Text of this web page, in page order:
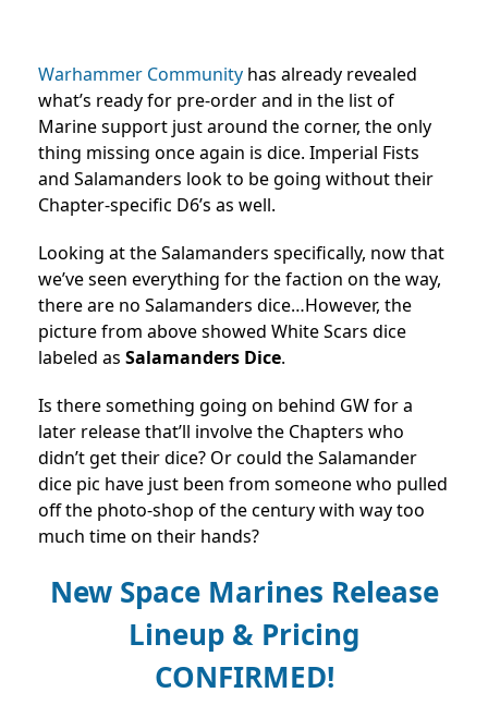
Warhammer Community has already revealed
what’s ready for pre-order and in the list of
Marine support just around the corner, the only
thing missing once again is dice. Imperial Fists
and Salamanders look to be going without their
Chapter-specific D6’s as well.
Looking at the Salamanders specifically, now that
we’ve seen everything for the faction on the way,
there are no Salamanders dice…However, the
picture from above showed White Scars dice
labeled as Salamanders Dice.
Is there something going on behind GW for a
later release that’ll involve the Chapters who
didn’t get their dice? Or could the Salamander
dice pic have just been from someone who pulled
off the photo-shop of the century with way too
much time on their hands?
New Space Marines Release
Lineup & Pricing
CONFIRMED!